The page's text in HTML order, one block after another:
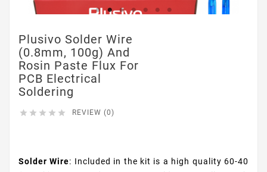
Plusivo Solder Wire
(0.8mm, 100g) And
Rosin Paste Flux For
PCB Electrical
Soldering
     REVIEW (0)
Solder Wire: Included in the kit is a high quality 60-40